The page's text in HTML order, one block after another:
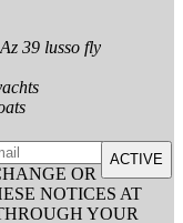
39 lusso fly
ACTIVE
OR
NOTICES AT
YOUR